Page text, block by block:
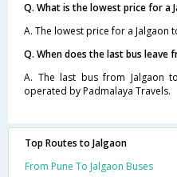
Q. What is the lowest price for a
A. The lowest price for a Jalgaon
Q. When does the last bus leave
A. The last bus from Jalgaon
operated by Padmalaya Travels.
Top Routes to Jalgaon
From Pune To Jalgaon Buses